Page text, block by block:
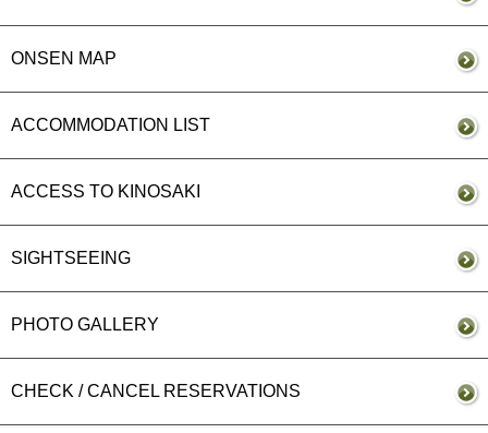
ONSEN MAP
ACCOMMODATION LIST
ACCESS TO KINOSAKI
SIGHTSEEING
PHOTO GALLERY
CHECK / CANCEL RESERVATIONS